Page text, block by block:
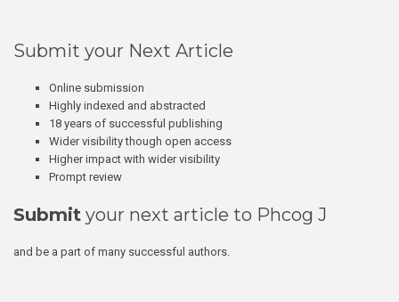
Submit your Next Article
Online submission
Highly indexed and abstracted
18 years of successful publishing
Wider visibility though open access
Higher impact with wider visibility
Prompt review
Submit your next article to Phcog J
and be a part of many successful authors.